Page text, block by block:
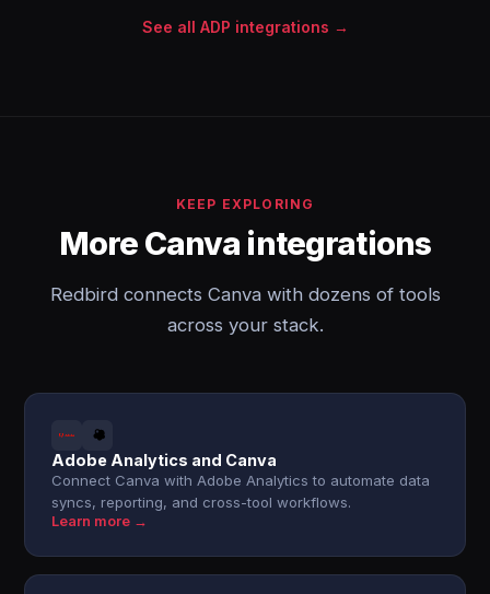
See all ADP integrations →
KEEP EXPLORING
More Canva integrations
Redbird connects Canva with dozens of tools
across your stack.
Adobe Analytics and Canva
Connect Canva with Adobe Analytics to automate data
syncs, reporting, and cross-tool workflows.
Learn more →